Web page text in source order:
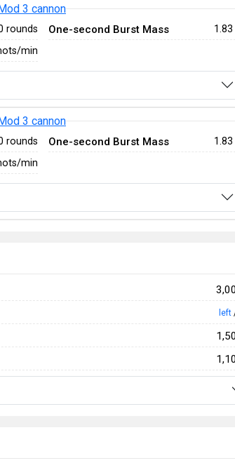
3 cannon
rounds
min
One-second Burst Mass 1.83
3 cannon
rounds
min
One-second Burst Mass 1.83
left